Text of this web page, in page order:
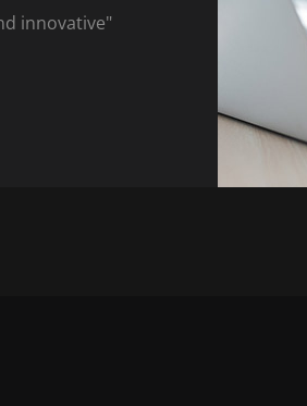
innovative"